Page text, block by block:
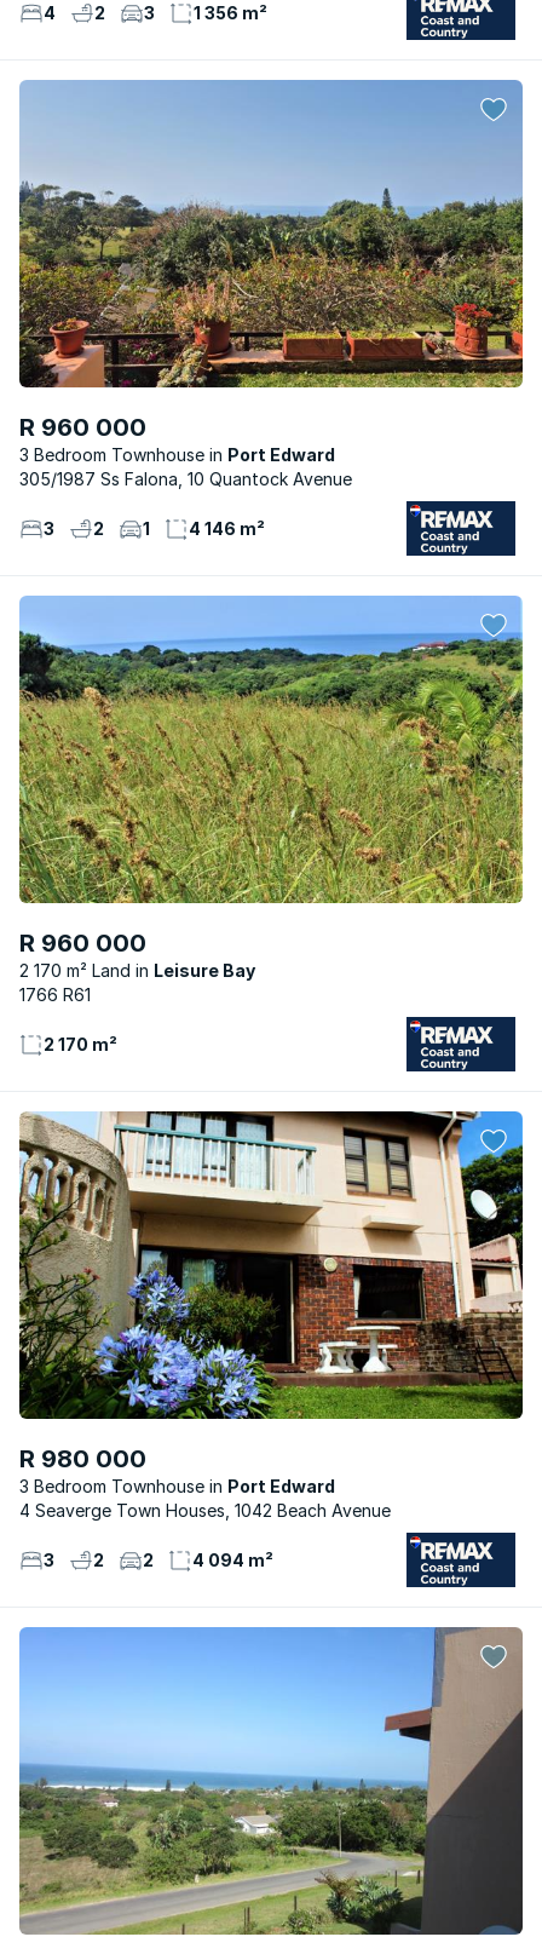
4 2 3 1 356 m²
R 960 000
3 Bedroom Townhouse
Port Edward
305/1987 Ss Falona, 10 Quantock Avenue
3 2 1 4 146 m²
R 960 000
2 170 m² Land
Leisure Bay
1766 R61
2 170 m²
R 980 000
3 Bedroom Townhouse
Port Edward
4 Seaverge Town Houses, 1042 Beach Avenue
3 2 2 4 094 m²